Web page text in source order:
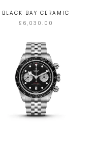
BLACK BAY CERAMIC
£6,030.00